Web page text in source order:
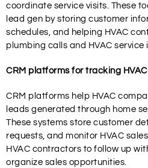
coordinate service visits. These
lead gen by storing customer
schedules, and helping HVAC
plumbing calls and HVAC service
CRM platforms for tracking
CRM platforms help HVAC
leads generated through home
These systems store customer
requests, and monitor HVAC
HVAC contractors to follow up
organize sales opportunities.